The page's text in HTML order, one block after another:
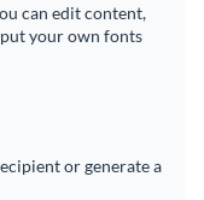
can edit content,
your own fonts
or generate a